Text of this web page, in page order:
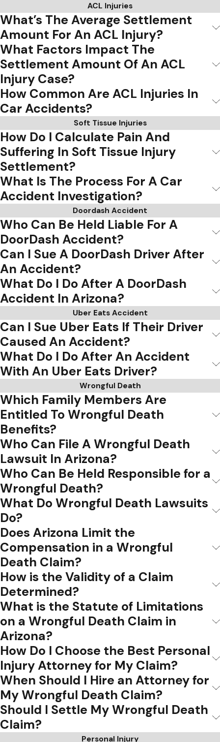
ACL Injuries
What’s The Average Settlement
Amount For An ACL Injury?
What Factors Impact The
Settlement Amount Of An ACL
Injury Case?
How Common Are ACL Injuries In
Car Accidents?
Soft Tissue Injuries
How Do I Calculate Pain And
Suffering In Soft Tissue Injury
Settlement?
What Is The Process For A Car
Accident Investigation?
Doordash Accident
Who Can Be Held Liable For A
DoorDash Accident?
Can I Sue A DoorDash Driver After
An Accident?
What Do I Do After A DoorDash
Accident In Arizona?
Uber Eats Accident
Can I Sue Uber Eats If Their Driver
Caused An Accident?
What Do I Do After An Accident
With An Uber Eats Driver?
Wrongful Death
Which Family Members Are
Entitled To Wrongful Death
Benefits?
Who Can File A Wrongful Death
Lawsuit In Arizona?
Who Can Be Held Responsible for a
Wrongful Death?
What Do Wrongful Death Lawsuits
Do?
Does Arizona Limit the
Compensation in a Wrongful
Death Claim?
How is the Validity of a Claim
Determined?
What is the Statute of Limitations
on a Wrongful Death Claim in
Arizona?
How Do I Choose the Best Personal
Injury Attorney for My Claim?
When Should I Hire an Attorney for
My Wrongful Death Claim?
Should I Settle My Wrongful Death
Claim?
Personal Injury